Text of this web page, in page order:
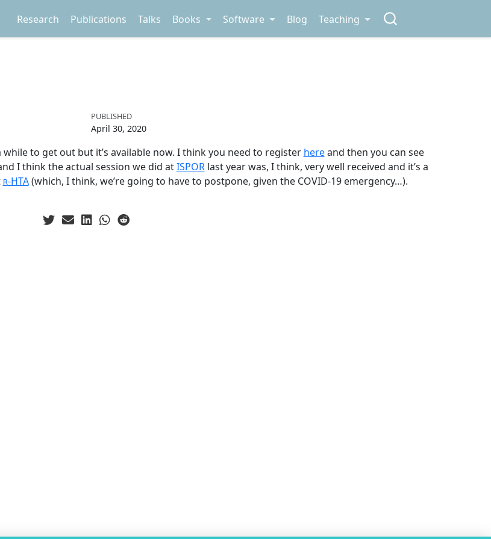
Research Publications Talks Books Software Blog Teaching
PUBLISHED
April 30, 2020
to get out but it’s available now. I think you need to register hereand then you can see
I think the actual session we did atISPORlast year was, I think, very well received and it’s a
R-HTA(which, I think, we’re going to have to postpone, given the COVID-19 emergency…).